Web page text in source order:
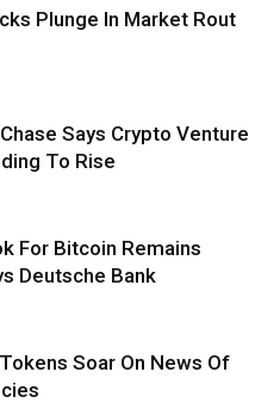
Plunge In Market Rout
Says Crypto Venture
To Rise
For Bitcoin Remains
Deutsche Bank
Soar On News Of